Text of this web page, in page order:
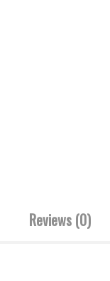
Reviews (0)